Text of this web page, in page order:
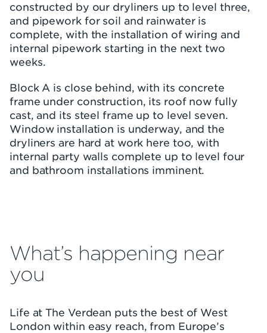
constructed by our dryliners up to level three,
and pipework for soil and rainwater is
complete, with the installation of wiring and
internal pipework starting in the next two
weeks.
Block A is close behind, with its concrete
frame under construction, its roof now fully
cast, and its steel frame up to level seven.
Window installation is underway, and the
dryliners are hard at work here too, with
internal party walls complete up to level four
and bathroom installations imminent.
What’s happening near
you
Life at The Verdean puts the best of West
London within easy reach, from Europe’s